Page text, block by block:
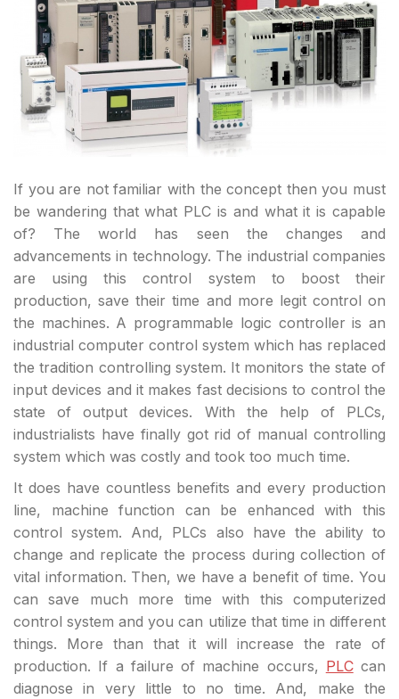
If you are not familiar with the concept then you must
be wandering that what PLC is and what it is capable
of? The world has seen the changes and
advancements in technology. The industrial companies
are using this control system to boost their
production, save their time and more legit control on
the machines. A programmable logic controller is an
industrial computer control system which has replaced
the tradition controlling system. It monitors the state of
input devices and it makes fast decisions to control the
state of output devices. With the help of PLCs,
industrialists have finally got rid of manual controlling
system which was costly and took too much time.
It does have countless benefits and every production
line, machine function can be enhanced with this
control system. And, PLCs also have the ability to
change and replicate the process during collection of
vital information. Then, we have a benefit of time. You
can save much more time with this computerized
control system and you can utilize that time in different
things. More than that it will increase the rate of
production. If a failure of machine occurs, PLCcan
diagnose in very little to no time. And, make the